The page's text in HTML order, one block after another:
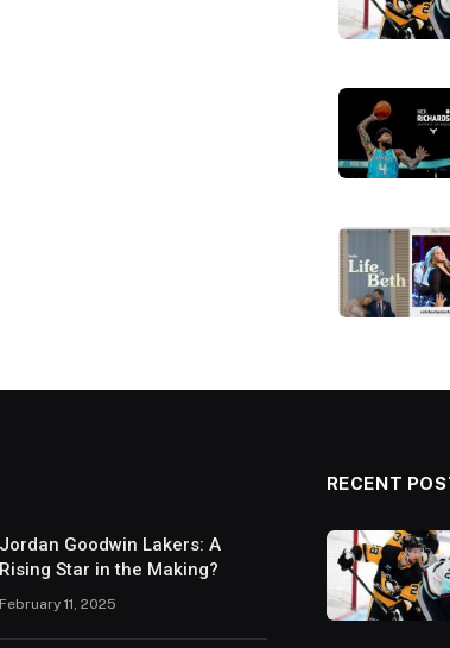
Jordan Goodwin Lakers: A
Rising Star in the Making?
February 11, 2025
RECENT